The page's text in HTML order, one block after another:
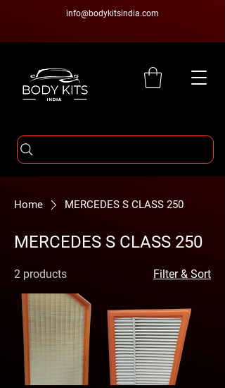
info@bodykitsindia.com
Home MERCEDES S CLASS 250
MERCEDES S CLASS 250
2 products Filter & Sort